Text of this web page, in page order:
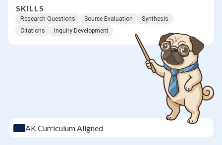
SKILLS
Research Questions Source Evaluation
Synthesis
Citations
Inquiry Development
AKCurriculum Aligned